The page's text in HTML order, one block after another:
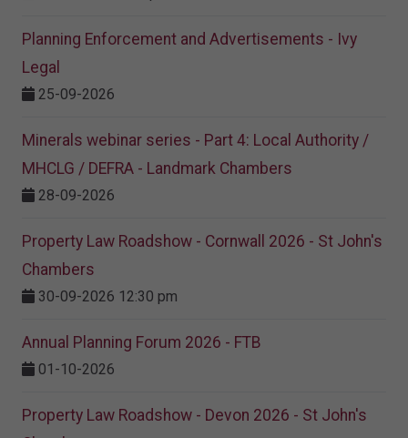
Planning Enforcement and Advertisements - Ivy
Legal
25-09-2026
Minerals webinar series - Part 4: Local Authority /
MHCLG / DEFRA - Landmark Chambers
28-09-2026
Property Law Roadshow - Cornwall 2026 - St John's
Chambers
30-09-2026 12:30 pm
Annual Planning Forum 2026 - FTB
01-10-2026
Property Law Roadshow - Devon 2026 - St John's